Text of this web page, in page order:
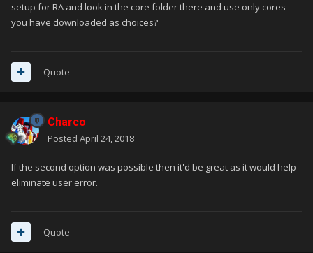
setup for RA and look in the core folder there and use only cores
you have downloaded as choices?
Quote
Charco
Posted April 24, 2018
If the second option was possible then it'd be great as it would help
eliminate user error.
Quote